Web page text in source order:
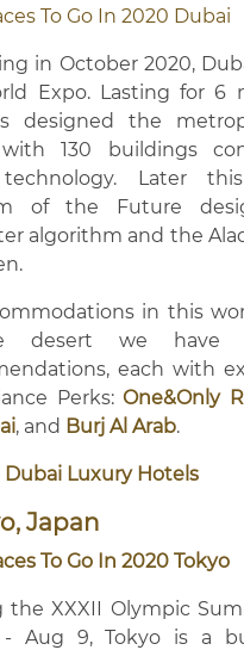
in October 2020,
Expo. Lasting for 6
designed the
130 buildings
Later
of the Future
algorithm and the
in this
desert we have
each with
Perks:One&Only
, and Burj Al Arab.
Dubai Luxury Hotels
Japan
the XXXII Olympic
Aug 9, Tokyo is a